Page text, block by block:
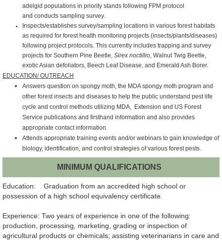
adelgid populations in priority stands following FPM protocol
and conducts sampling survey.
Inspects/establishes survey/sampling locations in various forest habitats
as required for forest health monitoring projects (insects/plants/diseases)
following project protocols. This currently includes trapping and survey
projects for Southern Pine Beetle, Sirex noctillio , Walnut Twig Beetle,
exotic Asian defoliators, Beech Leaf Disease, and Emerald Ash Borer.
EDUCATION/ OUTREACH
Answers question on spongy moth, the MDA spongy moth program and
other forest insects and diseases to help the public understand pest life
cycle and control methods utilizing MDA, Extension and US Forest
Service publications and firsthand information and also provides
appropriate contact information.
Attends appropriate training events and/or webinars to gain knowledge of
biology, identification, and control strategies of various forest pests.
MINIMUM QUALIFICATIONS
Education: Graduation from an accredited high school or
possession of a high school equivalency certificate.
Experience: Two years of experience in one of the following:
production, processing, marketing, grading or inspection of
agricultural products or chemicals; assisting veterinarians in care and